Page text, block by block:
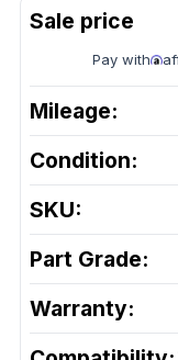
Pay with
Mileage:
Condition:
SKU:
Part Grade:
Warranty: